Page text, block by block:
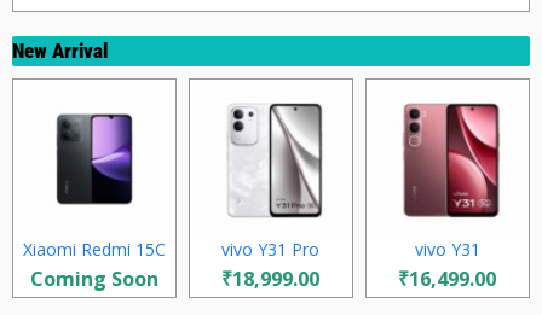
New Arrival
Xiaomi Redmi 15C
Coming Soon
vivo Y31 Pro
₹18,999.00
vivo Y31
₹16,499.00